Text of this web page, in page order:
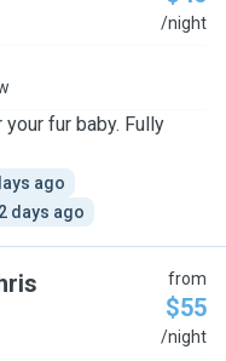
/night
fur baby. Fully
ago
days ago
from
$55
/night